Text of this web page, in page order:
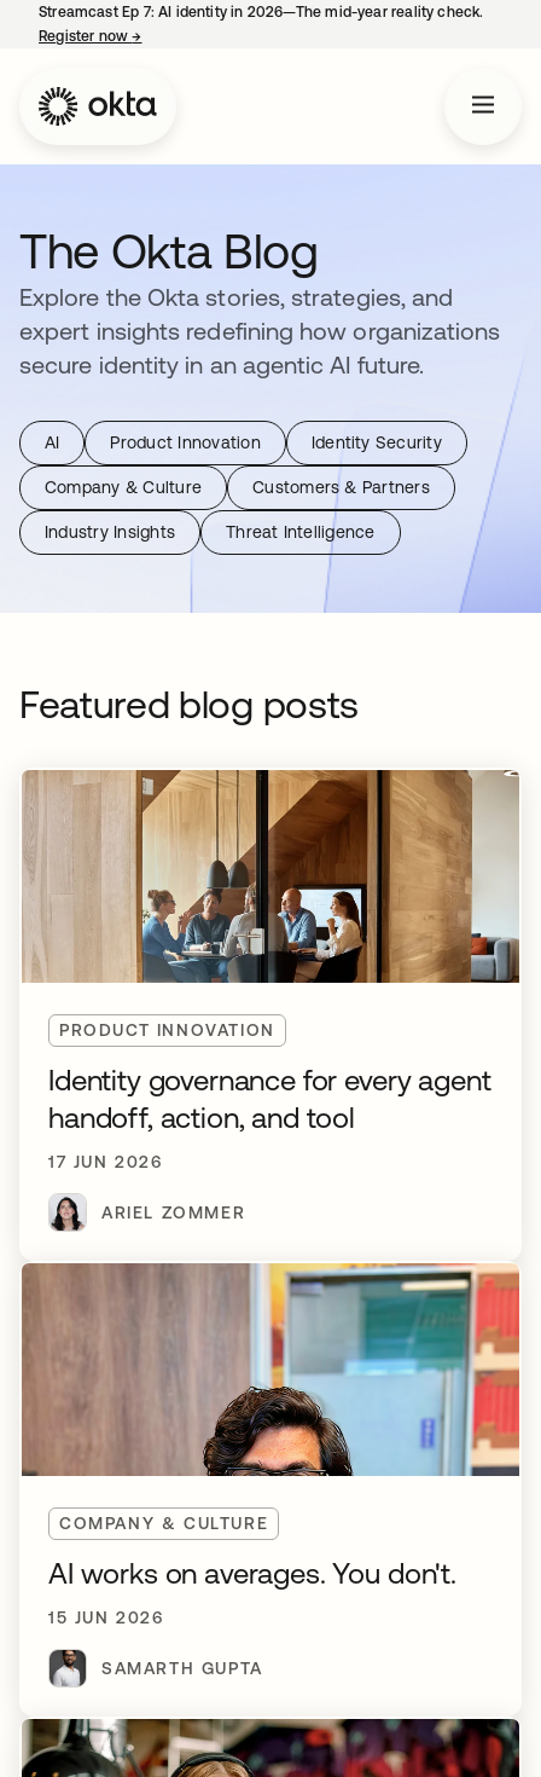
Streamcast Ep 7: AI identity in 2026—The mid-year reality check.
Register now→
The Okta Blog
Explore the Okta stories, strategies, and
expert insights redefining how organizations
secure identity in an agentic AI future.
AI Product Innovation Identity Security
Company & Culture Customers & Partners
Industry Insights Threat Intelligence
Featured blog posts
PRODUCT INNOVATION
Identity governance for every agent
handoff, action, and tool
17 JUN 2026
ARIEL ZOMMER
COMPANY & CULTURE
AI works on averages. You don't.
15 JUN 2026
SAMARTH GUPTA